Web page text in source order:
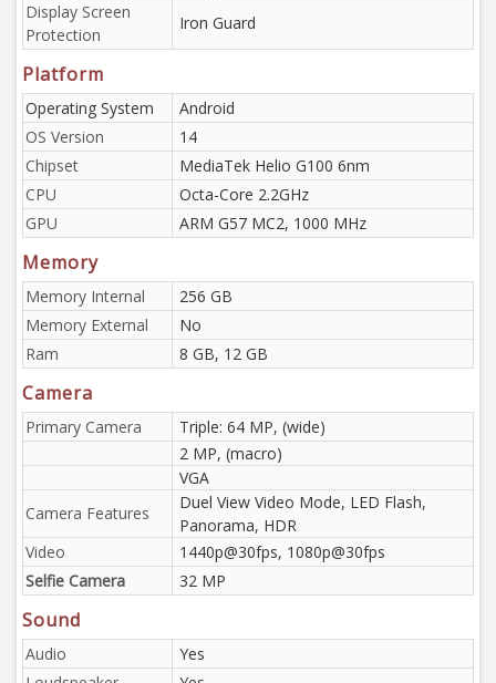
Display Screen
Protection
Iron Guard
Platform
Operating System
Android
OS Version
14
Chipset
MediaTek Helio G100 6nm
CPU
Octa-Core 2.2GHz
GPU
ARM G57 MC2, 1000 MHz
Memory
Memory Internal
256 GB
Memory External
No
Ram
8 GB, 12 GB
Camera
Primary Camera
Triple: 64 MP, (wide)
2 MP, (macro)
VGA
Camera Features
Duel View Video Mode, LED Flash,
Panorama, HDR
Video
1440p@30fps, 1080p@30fps
Selfie Camera
32 MP
Sound
Audio
Yes